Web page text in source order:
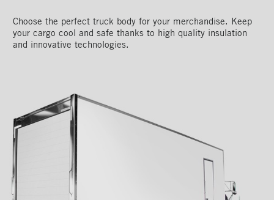
Choose the perfect truck body for your merchandise. Keep
your cargo cool and safe thanks to high quality insulation
and innovative technologies.